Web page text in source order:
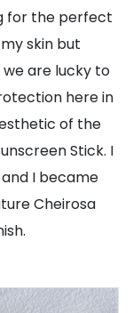
for the perfect
skin but
are lucky to
here in
of the
Stick. I
I became
Cheirosa